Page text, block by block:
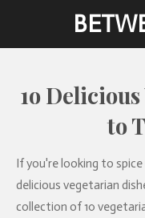
1o
to
If you're looking to
delicious vegetarian
collection of 10